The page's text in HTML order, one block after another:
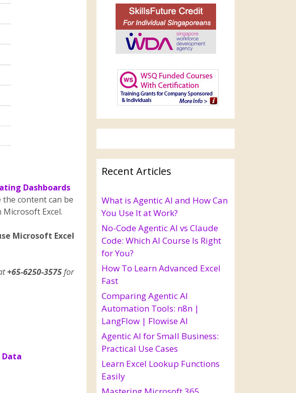
Dashboards
content can be
Excel.
Microsoft Excel
+65-6250-3575for
Data
Recent Articles
What is Agentic AI and How Can
You Use It at Work?
No-Code Agentic AI vs Claude
Code: Which AI Course Is Right
for You?
How To Learn Advanced Excel
Fast
Comparing Agentic AI
Automation Tools: n8n |
LangFlow | Flowise AI
Agentic AI for Small Business:
Practical Use Cases
Learn Excel Lookup Functions
Easily